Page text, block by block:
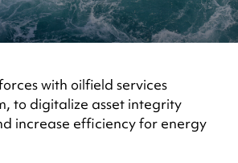
with oilfield services
to digitalize asset integrity
increase efficiency for energy